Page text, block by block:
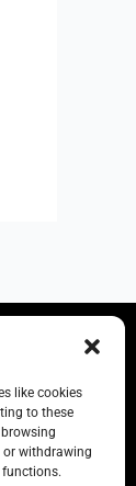
like cookies
to these
or withdrawing